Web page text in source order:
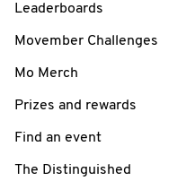
Leaderboards
Movember Challenges
Mo Merch
Prizes and rewards
Find an event
The Distinguished